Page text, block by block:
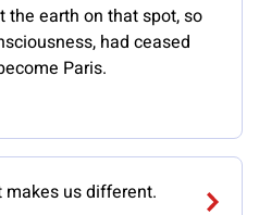
the earth on that spot, so
had ceased
Paris.
us different.